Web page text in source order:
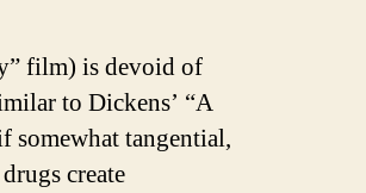
film) is devoid of
to Dickens’ “A
somewhat tangential,
create